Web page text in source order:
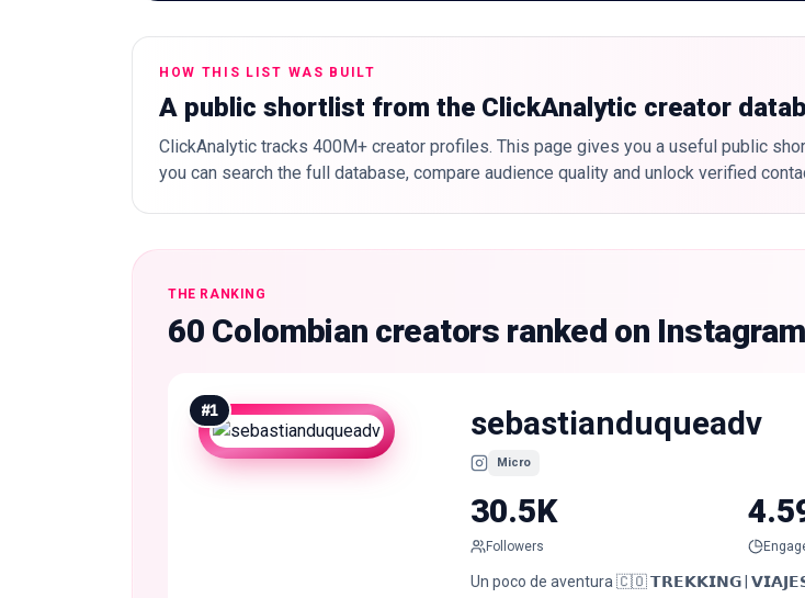
HOW THIS LIST WAS BUILT
A public shortlist from the ClickAnalytic creator
ClickAnalytic tracks 400M+ creator profiles. This page gives you a useful public
you can search the full database, compare audience quality and unlock verified
THE RANKING
60 Colombian creators ranked on Instagram
#1 sebastianduqueadv
Micro
30.5K
Followers
Un poco de aventura 🇨🇴 𝗧𝗥𝗘𝗞𝗞𝗜𝗡𝗚 |